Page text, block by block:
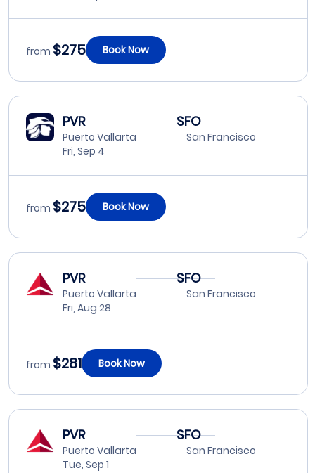
from $275 Book Now
PVR
Puerto Vallarta
Fri, Sep 4
SFO
San Francisco
from $275 Book Now
PVR
Puerto Vallarta
Fri, Aug 28
SFO
San Francisco
from $281 Book Now
PVR
Puerto Vallarta
Tue, Sep 1
SFO
San Francisco